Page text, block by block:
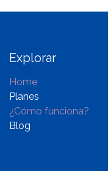
Explorar
Home
Planes
¿Cómo funciona?
Blog